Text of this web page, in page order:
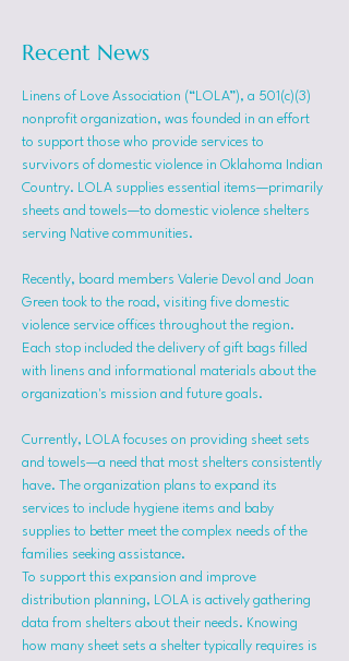
Recent News
Linens of Love Association (“LOLA”), a 501(c)(3)
nonprofit organization, was founded in an effort
to support those who provide services to
survivors of domestic violence in Oklahoma Indian
Country. LOLA supplies essential items—primarily
sheets and towels—to domestic violence shelters
serving Native communities.
Recently, board members Valerie Devol and Joan
Green took to the road, visiting five domestic
violence service offices throughout the region.
Each stop included the delivery of gift bags filled
with linens and informational materials about the
organization's mission and future goals.
Currently, LOLA focuses on providing sheet sets
and towels—a need that most shelters consistently
have. The organization plans to expand its
services to include hygiene items and baby
supplies to better meet the complex needs of the
families seeking assistance.
To support this expansion and improve
distribution planning, LOLA is actively gathering
data from shelters about their needs. Knowing
how many sheet sets a shelter typically requires is